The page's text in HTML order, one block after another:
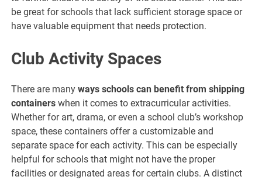
be great for schools that lack sufficient storage space or
have valuable equipment that needs protection.
Club Activity Spaces
There are manyways schools can benefit from shipping
containers when it comes to extracurricular activities.
Whether for art, drama, or even a school club’s workshop
space, these containers offer a customizable and
separate space for each activity. This can be especially
helpful for schools that might not have the proper
facilities or designated areas for certain clubs. A distinct